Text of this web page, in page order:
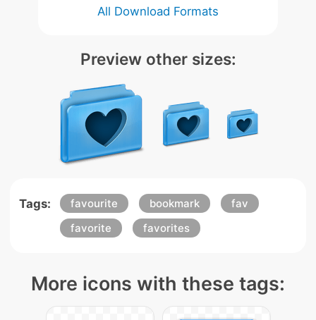
All Download Formats
Preview other sizes:
Tags: favourite bookmark
fav
favorite
favorites
More icons with these tags: